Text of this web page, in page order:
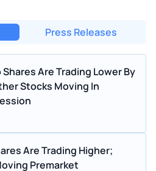
Press Releases
Are Trading Lower By
Stocks Moving In
Are Trading Higher;
Premarket